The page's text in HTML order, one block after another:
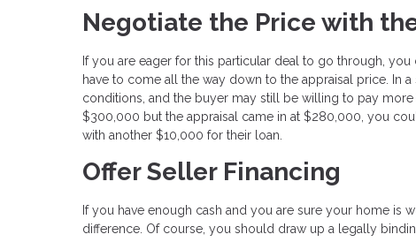
Negotiate the Price with
If you are eager for this particular deal to go through,
have to come all the way down to the appraisal price. In
conditions, and the buyer may still be willing to pay
$300,000 but the appraisal came in at $280,000, you
with another $10,000 for their loan.
Offer Seller Financing
If you have enough cash and you are sure your home is
difference. Of course, you should draw up a legally